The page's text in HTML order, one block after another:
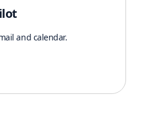
and calendar.